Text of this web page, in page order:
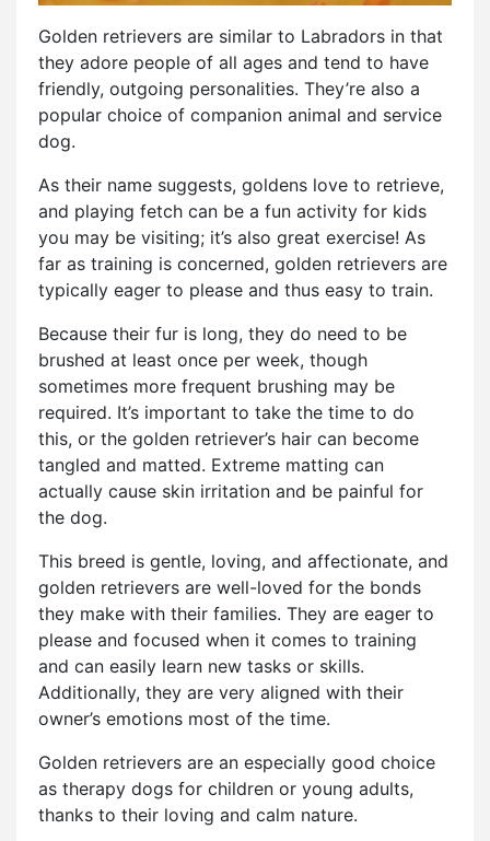
Golden retrievers are similar to Labradors in that
they adore people of all ages and tend to have
friendly, outgoing personalities. They’re also a
popular choice of companion animal and service
dog.
As their name suggests, goldens love to retrieve,
and playing fetch can be a fun activity for kids
you may be visiting; it’s also great exercise! As
far as training is concerned, golden retrievers are
typically eager to please and thus easy to train.
Because their fur is long, they do need to be
brushed at least once per week, though
sometimes more frequent brushing may be
required. It’s important to take the time to do
this, or the golden retriever’s hair can become
tangled and matted. Extreme matting can
actually cause skin irritation and be painful for
the dog.
This breed is gentle, loving, and affectionate, and
golden retrievers are well-loved for the bonds
they make with their families. They are eager to
please and focused when it comes to training
and can easily learn new tasks or skills.
Additionally, they are very aligned with their
owner’s emotions most of the time.
Golden retrievers are an especially good choice
as therapy dogs for children or young adults,
thanks to their loving and calm nature.